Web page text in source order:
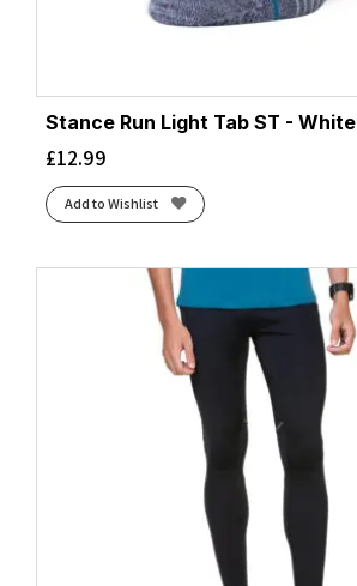
Stance Run Light Tab ST - White
£12.99
Add to Wishlist